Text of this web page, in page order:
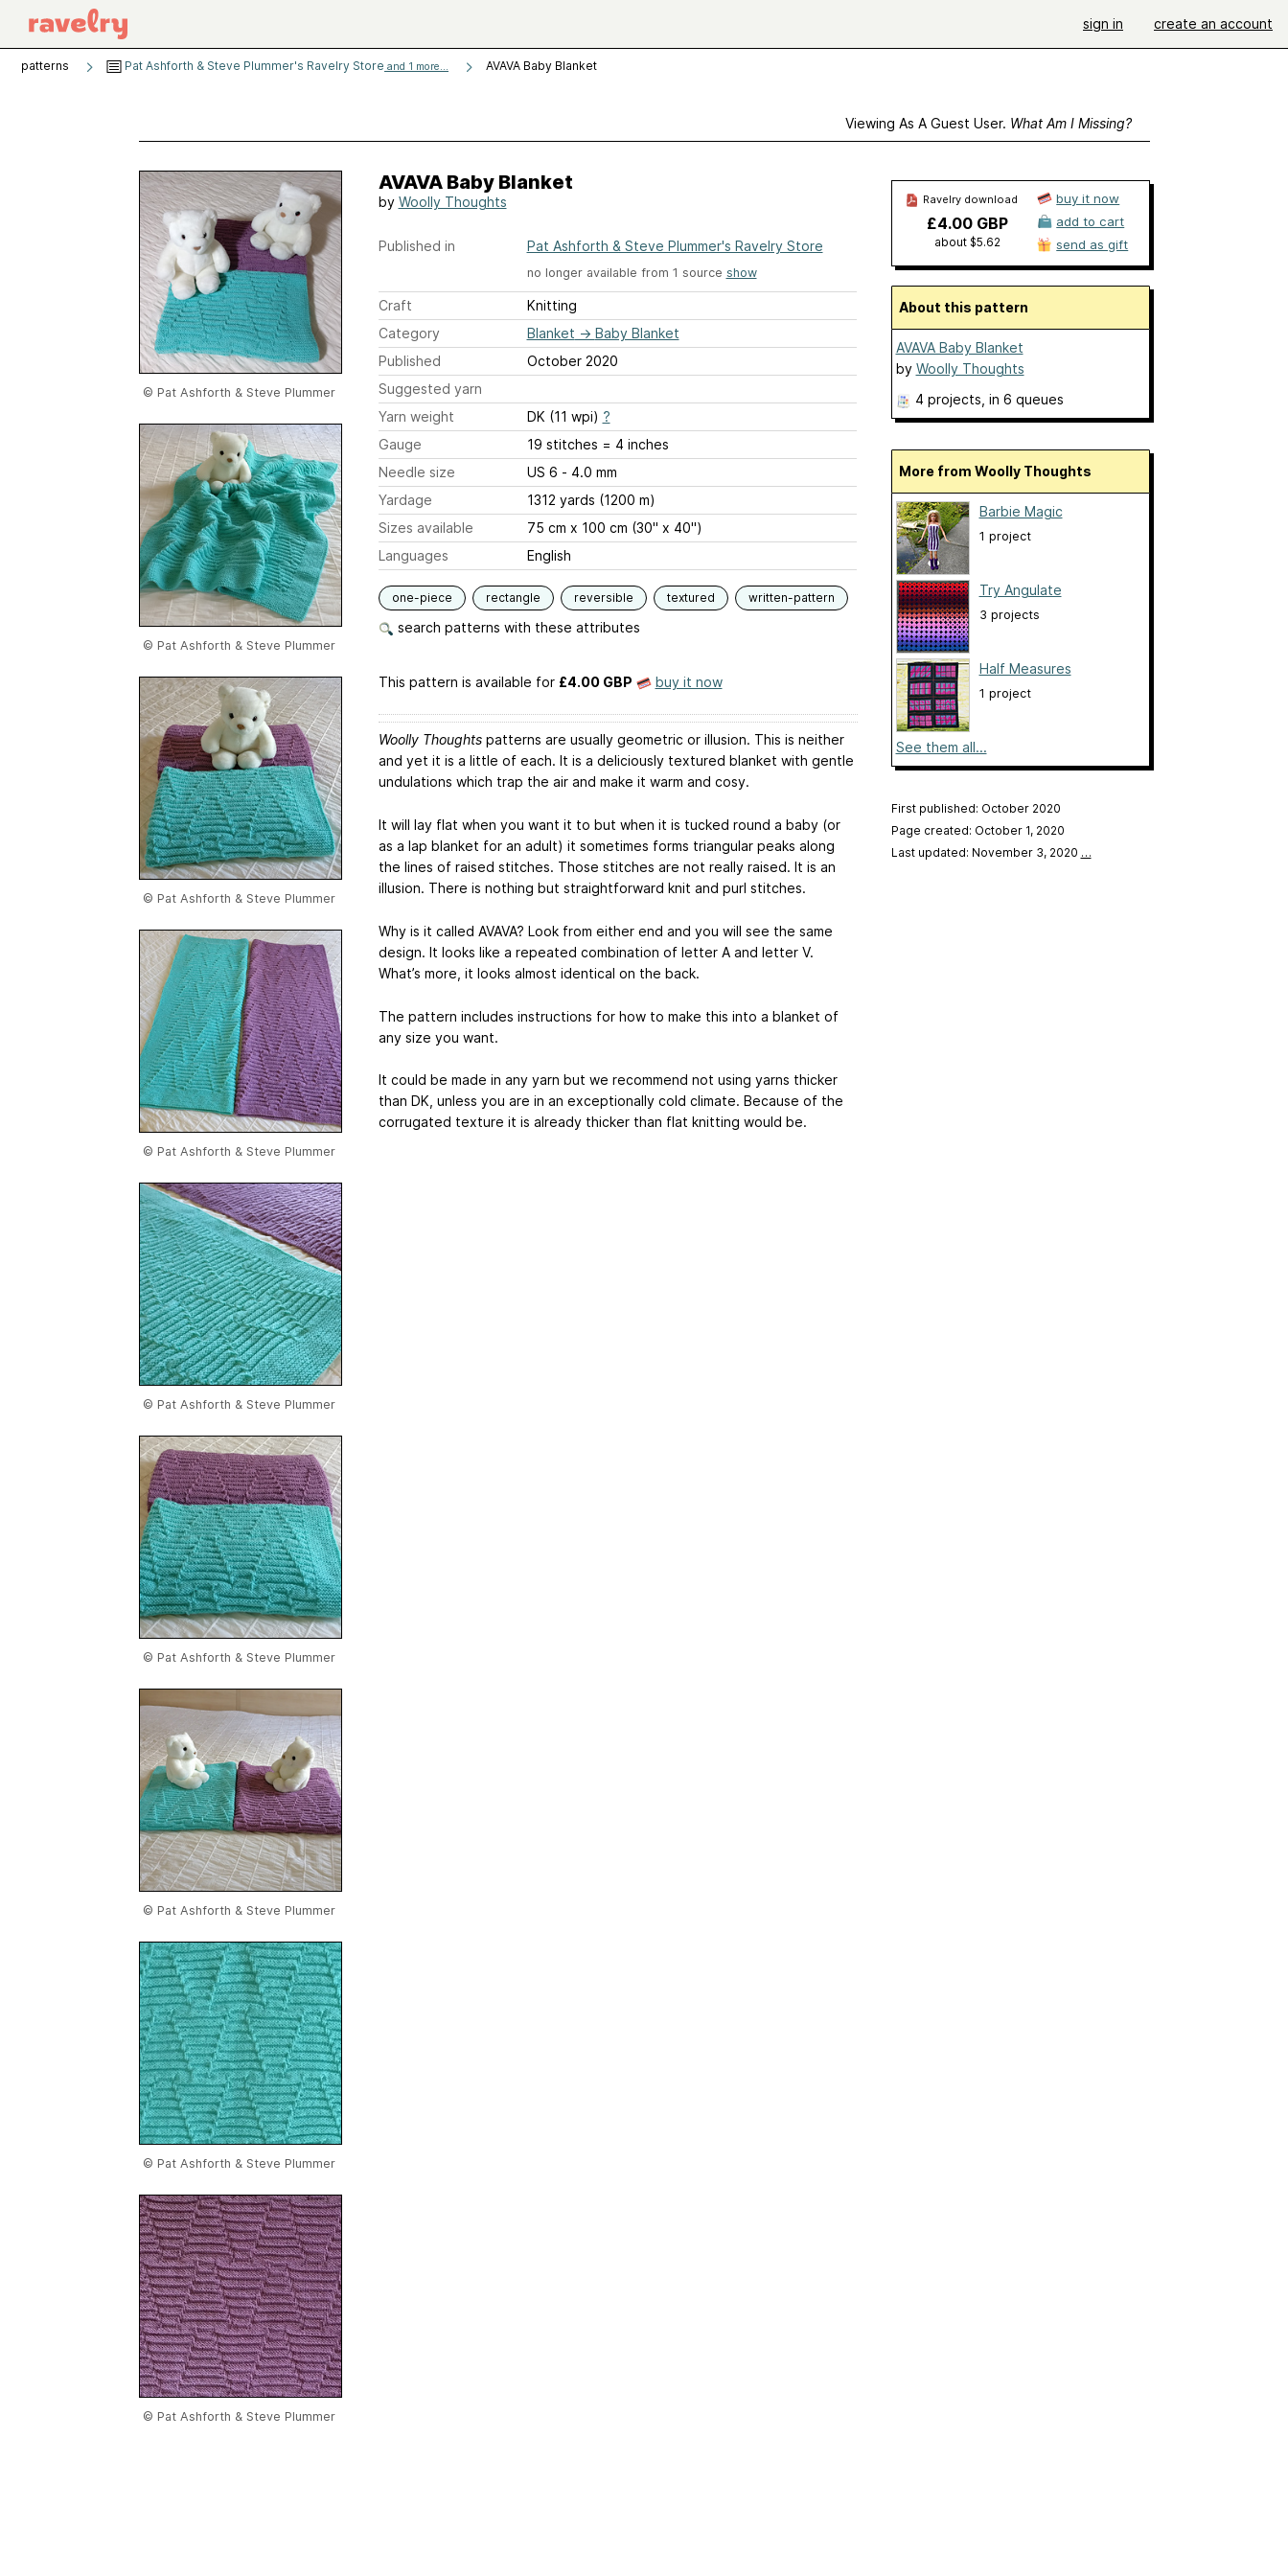
sign in create an account
patterns Pat Ashforth & Steve Plummer's Ravelry Store and 1 more... AVAVA Baby Blanket
Viewing As A Guest User. What Am I Missing?
© Pat Ashforth & Steve Plummer
© Pat Ashforth & Steve Plummer
© Pat Ashforth & Steve Plummer
© Pat Ashforth & Steve Plummer
© Pat Ashforth & Steve Plummer
© Pat Ashforth & Steve Plummer
© Pat Ashforth & Steve Plummer
© Pat Ashforth & Steve Plummer
© Pat Ashforth & Steve Plummer
AVAVA Baby Blanket
by Woolly Thoughts
Published in Pat Ashforth & Steve Plummer's Ravelry Store
no longer available from 1 source show
Craft
Knitting
Category
Blanket → Baby Blanket
Published
October 2020
Suggested yarn
Yarn weight
DK (11 wpi) ?
Gauge
19 stitches = 4 inches
Needle size
US 6 - 4.0 mm
Yardage
1312 yards (1200 m)
Sizes available
75 cm x 100 cm (30" x 40")
Languages
English
one-piece rectangle reversible textured written-pattern
search patterns with these attributes
This pattern is available for £4.00 GBP buy it now
Woolly Thoughtspatterns are usually geometric or illusion. This is neither
and yet it is a little of each. It is a deliciously textured blanket with gentle
undulations which trap the air and make it warm and cosy.
It will lay flat when you want it to but when it is tucked round a baby (or
as a lap blanket for an adult) it sometimes forms triangular peaks along
the lines of raised stitches. Those stitches are not really raised. It is an
illusion. There is nothing but straightforward knit and purl stitches.
Why is it called AVAVA? Look from either end and you will see the same
design. It looks like a repeated combination of letter A and letter V.
What’s more, it looks almost identical on the back.
The pattern includes instructions for how to make this into a blanket of
any size you want.
It could be made in any yarn but we recommend not using yarns thicker
than DK, unless you are in an exceptionally cold climate. Because of the
corrugated texture it is already thicker than flat knitting would be.
Ravelry download
£4.00 GBP
about $5.62
buy it now
add to cart
send as gift
About this pattern
AVAVA Baby Blanket
by Woolly Thoughts
4 projects , in 6 queues
More from Woolly Thoughts
Barbie Magic
1 project
Try Angulate
3 projects
Half Measures
1 project
See them all...
First published: October 2020
Page created: October 1, 2020
Last updated: November 3, 2020 …